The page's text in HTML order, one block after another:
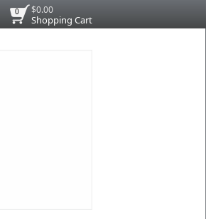
$0.00
Shopping Cart
0